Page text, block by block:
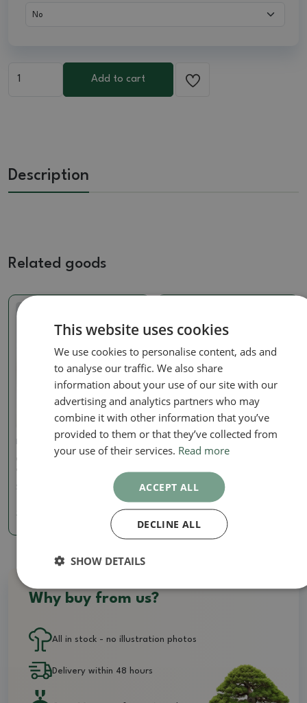
Add to cart
Description
Related goods
European beech
Outdoor bonsai -Fagus
crenata
3376.78 €
European beech
SKU:1468-VB2025-3946
Why buy from us?
All in stock - no illustration photos
Delivery within 48 hours
This website uses cookies
We use cookies to personalise content, ads and
to analyse our traffic. We also share
information about your use of our site with our
advertising and analytics partners who may
combine it with other information that you’ve
provided to them or that they’ve collected from
your use of their services. Read more
ACCEPT ALL
DECLINE ALL
SHOW DETAILS